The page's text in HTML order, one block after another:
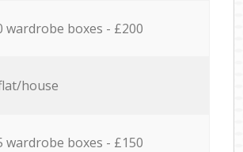
wardrobe boxes - £200
house
wardrobe boxes - £150